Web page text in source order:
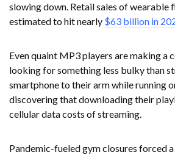
slowing down. Retail sales of wearable
estimated to hit nearly $63 billion in
Even quaint MP3 players are making a
looking for something less bulky than
smartphone to their arm while running
discovering that downloading their
cellular data costs of streaming.
Pandemic-fueled gym closures forced